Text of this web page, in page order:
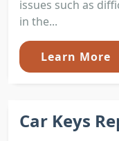
issues such as
in the...
Learn More
Car Keys